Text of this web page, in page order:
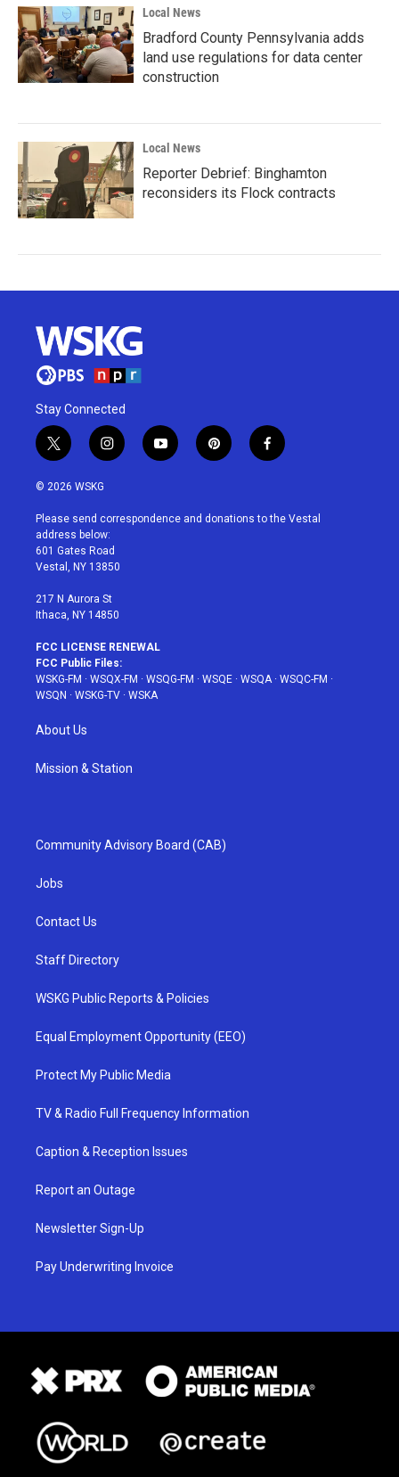
Local News
Bradford County Pennsylvania adds
land use regulations for data center
construction
Local News
Reporter Debrief: Binghamton
reconsiders its Flock contracts
Stay Connected
t
w
i
t
e
r
i
n
a
g
r
a
y
o
u
p
i
e
f
a
b
© 2026 WSKG
Please send correspondence and donations to the Vestal
address below:
601 Gates Road
Vestal, NY 13850
217 N Aurora St
Ithaca, NY 14850
FCC LICENSE RENEWAL
FCC Public Files:
WSKG-FM · WSQX-FM · WSQG-FM · WSQE · WSQA· WSQC-FM ·
WSQN · WSKG-TV · WSKA
About Us
Mission & Station
Community Advisory Board (CAB)
Jobs
Contact Us
Staff Directory
WSKG Public Reports & Policies
Equal Employment Opportunity (EEO)
Protect My Public Media
TV & Radio Full Frequency Information
Caption & Reception Issues
Report an Outage
Newsletter Sign-Up
Pay Underwriting Invoice